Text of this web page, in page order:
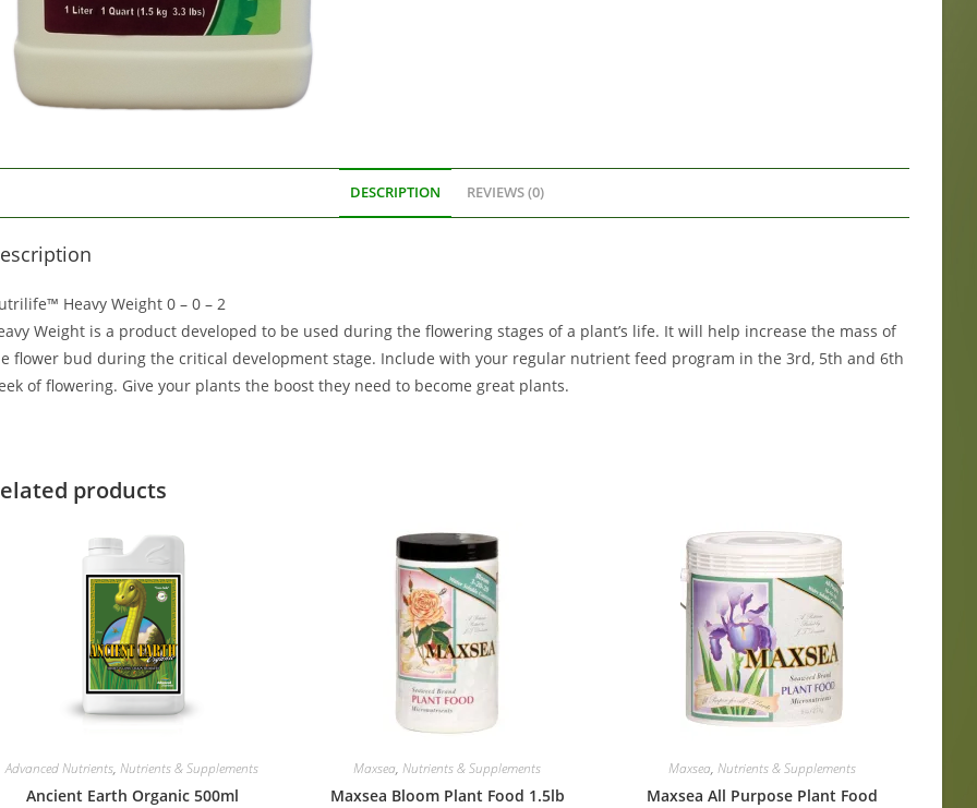
DESCRIPTION REVIEWS (0)
Heavy Weight 0 – 0 – 2
Weight is a product developed to be used during the flowering stages of a plant’s life. It will help increase the mass of
flower bud during the critical development stage. Include with your regular nutrient feed program in the 3rd, 5th and 6th
of flowering. Give your plants the boost they need to become great plants.
products
Advanced Nutrients,Nutrients & Supplements
Ancient Earth Organic 500ml
Maxsea,Nutrients & Supplements
Maxsea Bloom Plant Food 1.5lb
Maxsea,Nutrients & Supplements
Maxsea All Purpose Plant Food